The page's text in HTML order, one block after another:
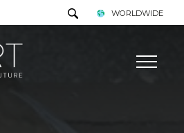
WORLDWIDE